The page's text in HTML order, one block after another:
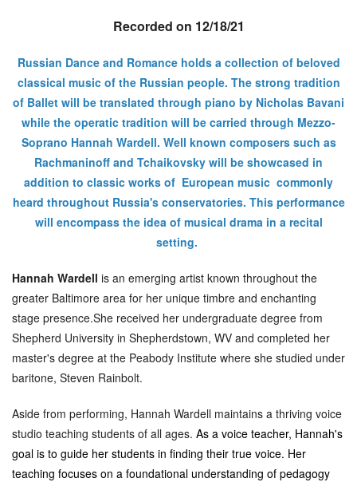
Recorded on 12/18/21
Russian Dance and Romance holds a collection of beloved
classical music of the Russian people. The strong tradition
of Ballet will be translated through piano by Nicholas Bavani
while the operatic tradition will be carried through Mezzo-
Soprano Hannah Wardell. Well known composers such as
Rachmaninoff and Tchaikovsky will be showcased in
addition to classic works of European music commonly
heard throughout Russia's conservatories. This performance
will encompass the idea of musical drama in a recital
setting.
Hannah Wardell is an emerging artist known throughout the
greater Baltimore area for her unique timbre and enchanting
stage presence.She received her undergraduate degree from
Shepherd University in Shepherdstown, WV and completed her
master's degree at the Peabody Institute where she studied under
baritone, Steven Rainbolt.
Aside from performing, Hannah Wardell maintains a thriving voice
studio teaching students of all ages. As a voice teacher, Hannah's
goal is to guide her students in finding their true voice. Her
teaching focuses on a foundational understanding of pedagogy